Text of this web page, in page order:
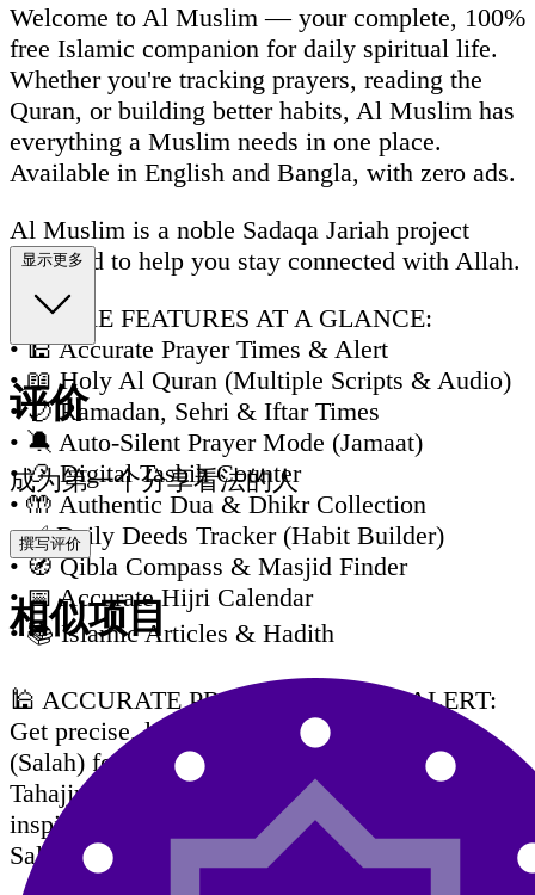
Welcome to Al Muslim — your complete, 100%
free Islamic companion for daily spiritual life.
Whether you're tracking prayers, reading the
Quran, or building better habits, Al Muslim has
everything a Muslim needs in one place.
Available in English and Bangla, with zero ads.
Al Muslim is a noble Sadaqa Jariah project
designed to help you stay connected with Allah.
🌟 CORE FEATURES AT A GLANCE:
• 🕌 Accurate Prayer Times & Alert
• 📖 Holy Al Quran (Multiple Scripts & Audio)
• 🌙 Ramadan, Sehri & Iftar Times
• 🔕 Auto-Silent Prayer Mode (Jamaat)
• 📿 Digital Tasbih Counter
• 🤲 Authentic Dua & Dhikr Collection
• ✅ Daily Deeds Tracker (Habit Builder)
• 🧭 Qibla Compass & Masjid Finder
• 📅 Accurate Hijri Calendar
• 📚 Islamic Articles & Hadith
🕌 ACCURATE PRAYER TIMES & ALERT:
Get precise, location-based prayer schedules
(Salah) for Fajr, Dhuhr, Asr, Maghrib, Isha, and
Tahajjud. Receive customizable alerts with
inspiring Hadiths about each prayer. Never miss
Salah again.
评价
成为第一个分享看法的人
撰写评价
相似项目